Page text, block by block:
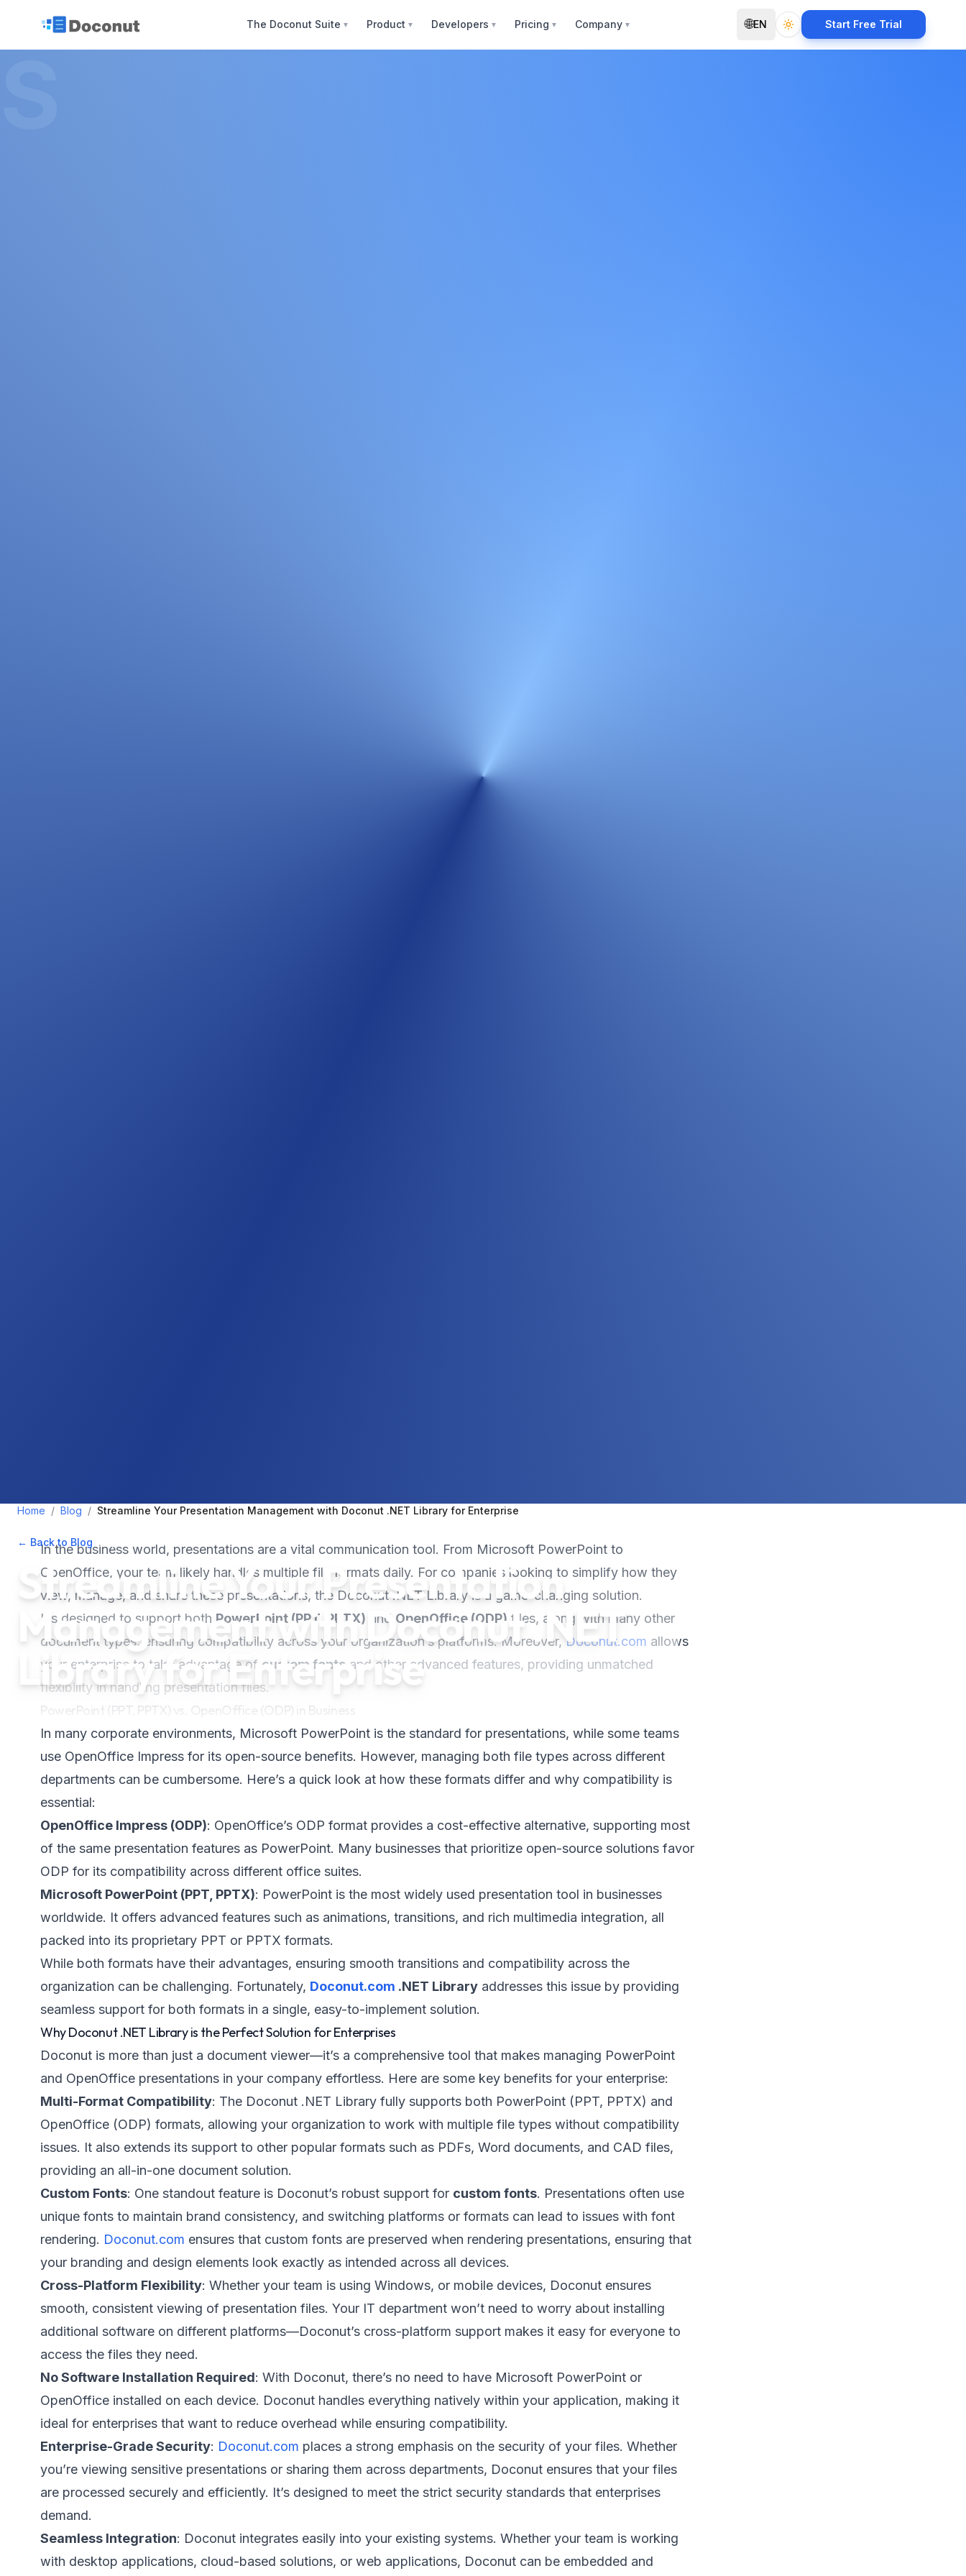
The Doconut Suite ▼ Product ▼ Developers ▼ Pricing ▼ Company ▼ 🌐EN Toggle themeStart Free Trial
Home / Blog / Streamline Your Presentation Management with Doconut .NET Library for Enterprise
← Back to Blog September 13, 2024 min read
Streamline Your Presentation
Management with Doconut .NET
Library for Enterprise
In the business world, presentations are a vital communication tool. From Microsoft PowerPoint to
OpenOffice, your team likely handles multiple file formats daily. For companies looking to simplify how they
view, manage, and share these presentations, the Doconut .NET Library is a game-changing solution.
It’s designed to support both PowerPoint (PPT, PPTX) and OpenOffice (ODP) files, along with many other
document types, ensuring compatibility across your organization’s platforms. Moreover,Doconut.com allows
your enterprise to take advantage of custom fonts and other advanced features, providing unmatched
flexibility in handling presentation files.
PowerPoint (PPT, PPTX) vs. OpenOffice (ODP) in Business
In many corporate environments, Microsoft PowerPoint is the standard for presentations, while some teams
use OpenOffice Impress for its open-source benefits. However, managing both file types across different
departments can be cumbersome. Here’s a quick look at how these formats differ and why compatibility is
essential:
OpenOffice Impress (ODP): OpenOffice’s ODP format provides a cost-effective alternative, supporting most
of the same presentation features as PowerPoint. Many businesses that prioritize open-source solutions favor
ODP for its compatibility across different office suites.
Microsoft PowerPoint (PPT, PPTX): PowerPoint is the most widely used presentation tool in businesses
worldwide. It offers advanced features such as animations, transitions, and rich multimedia integration, all
packed into its proprietary PPT or PPTX formats.
While both formats have their advantages, ensuring smooth transitions and compatibility across the
organization can be challenging. Fortunately, Doconut.com .NET Library addresses this issue by providing
seamless support for both formats in a single, easy-to-implement solution.
Why Doconut .NET Library is the Perfect Solution for Enterprises
Doconut is more than just a document viewer—it’s a comprehensive tool that makes managing PowerPoint
and OpenOffice presentations in your company effortless. Here are some key benefits for your enterprise:
Multi-Format Compatibility: The Doconut .NET Library fully supports both PowerPoint (PPT, PPTX) and
OpenOffice (ODP) formats, allowing your organization to work with multiple file types without compatibility
issues. It also extends its support to other popular formats such as PDFs, Word documents, and CAD files,
providing an all-in-one document solution.
Custom Fonts: One standout feature is Doconut’s robust support for custom fonts. Presentations often use
unique fonts to maintain brand consistency, and switching platforms or formats can lead to issues with font
rendering. Doconut.com ensures that custom fonts are preserved when rendering presentations, ensuring that
your branding and design elements look exactly as intended across all devices.
Cross-Platform Flexibility: Whether your team is using Windows, or mobile devices, Doconut ensures
smooth, consistent viewing of presentation files. Your IT department won’t need to worry about installing
additional software on different platforms—Doconut’s cross-platform support makes it easy for everyone to
access the files they need.
No Software Installation Required: With Doconut, there’s no need to have Microsoft PowerPoint or
OpenOffice installed on each device. Doconut handles everything natively within your application, making it
ideal for enterprises that want to reduce overhead while ensuring compatibility.
Enterprise-Grade Security: Doconut.com places a strong emphasis on the security of your files. Whether
you’re viewing sensitive presentations or sharing them across departments, Doconut ensures that your files
are processed securely and efficiently. It’s designed to meet the strict security standards that enterprises
demand.
Seamless Integration: Doconut integrates easily into your existing systems. Whether your team is working
with desktop applications, cloud-based solutions, or web applications, Doconut can be embedded and